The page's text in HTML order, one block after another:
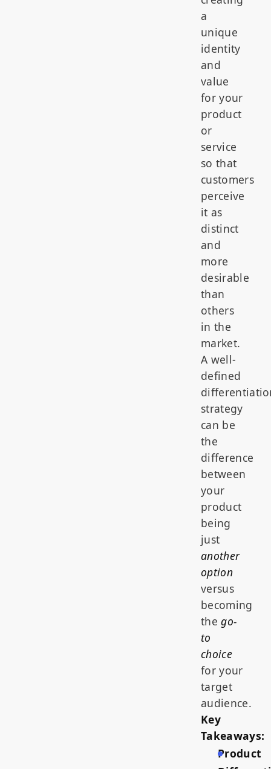
a
unique
identity
and
value
for your
product
or
service
so that
customers
perceive
it as
distinct
and
more
desirable
than
others
in the
market.
A well-
defined
strategy
can be
the
difference
between
your
product
being
just
another
option
versus
becoming
thego-
to
choice
for your
target
audience.
Key
Takeaways:
Product